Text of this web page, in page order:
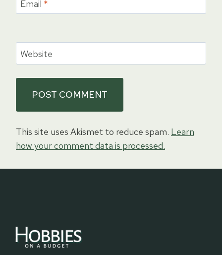
Email *
Website
This site uses Akismet to reduce spam. Learn
how your comment data is processed.